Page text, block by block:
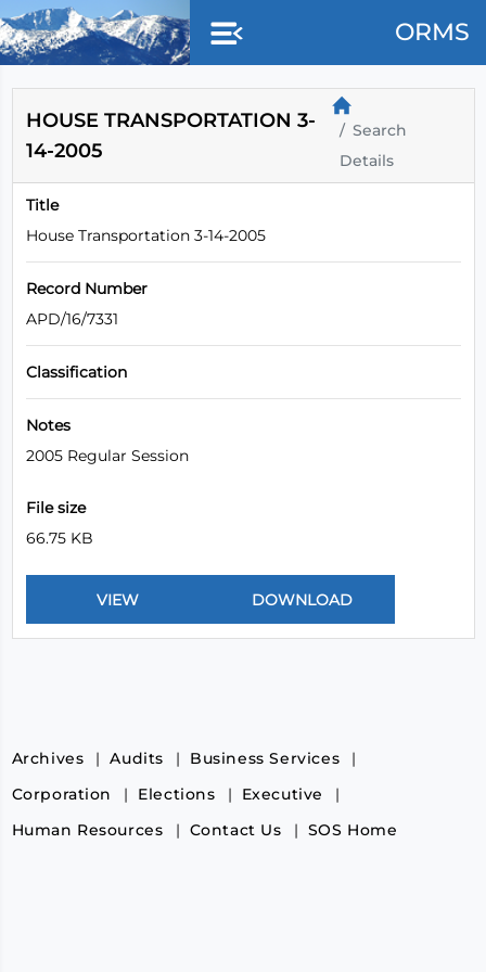
Skip to main content
ORMS
HOUSE TRANSPORTATION 3-
14-2005
Search
Details
Title
House Transportation 3-14-2005
Record Number
APD/16/7331
Classification
Notes
2005 Regular Session
File size
66.75 KB
Archives Audits
Business Services
Corporation
Elections
Executive
Human Resources
Contact Us SOS Home